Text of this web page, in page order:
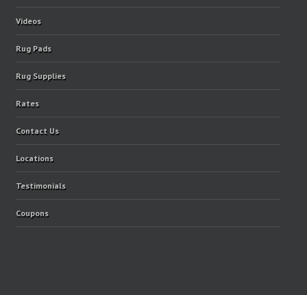
Videos
Rug Pads
Rug Supplies
Rates
Contact Us
Locations
Testimonials
Coupons